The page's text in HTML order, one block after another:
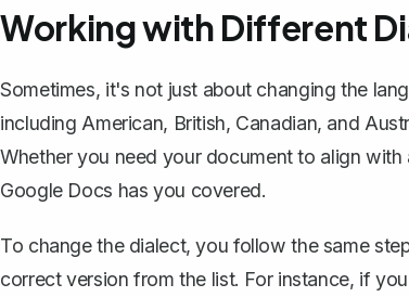
Working with Different
Sometimes, it's not just about changing the
including American, British, Canadian, and
Whether you need your document to align
Google Docs has you covered.
To change the dialect, you follow the same
correct version from the list. For instance, if